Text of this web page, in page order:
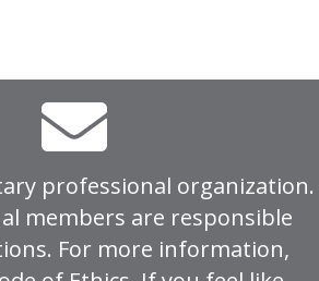
professional organization.
members are responsible
For more information,